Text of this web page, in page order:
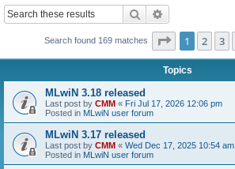
Search
Search found 169 matches Page 1of 7
1 2 3
Topics
MLwiN 3.18 released
Last post by CMM « Fri Jul 17, 2026 12:06 pm
Posted in MLwiN user forum
MLwiN 3.17 released
Last post by CMM « Wed Dec 17, 2025 10:54 am
Posted in MLwiN user forum